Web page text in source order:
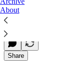
About
James Howard
Oct 26, 2018
Share